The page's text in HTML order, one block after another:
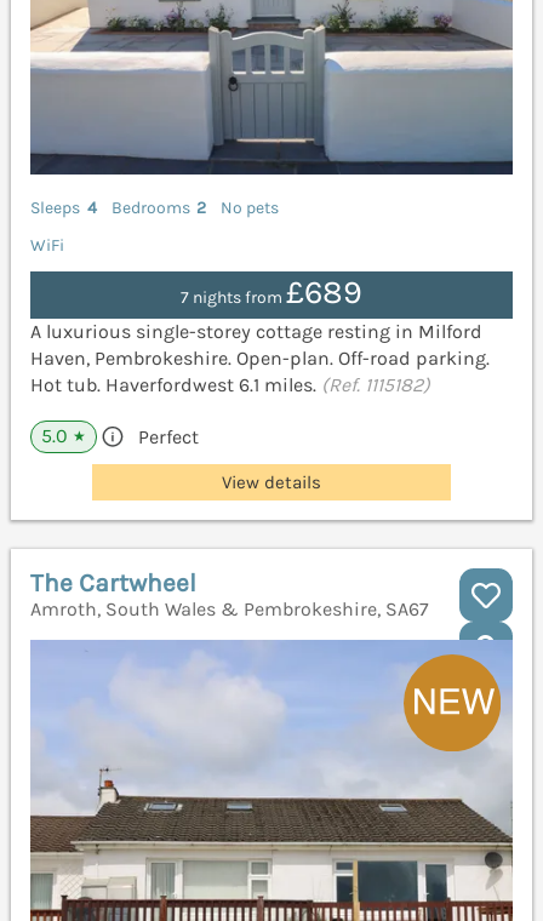
Sleeps 4 Bedrooms 2
No pets
WiFi
7 nights from £689
A luxurious single-storey cottage resting in Milford
Haven, Pembrokeshire. Open-plan. Off-road parking.
Hot tub. Haverfordwest 6.1 miles. (Ref. 1115182)
5.0 ★ Perfect
View details
The Cartwheel
Amroth, South Wales & Pembrokeshire, SA67